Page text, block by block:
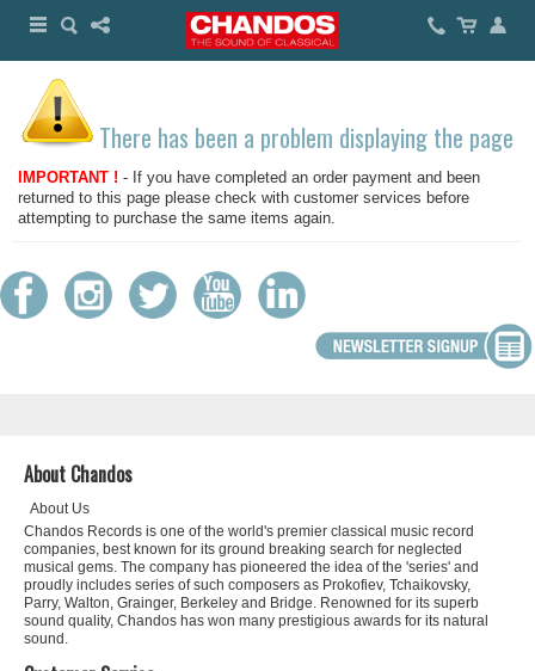
There has been a problem displaying the page
IMPORTANT ! - If you have completed an order payment and been
returned to this page please check with customer services before
attempting to purchase the same items again.
About Chandos
About Us
Chandos Records is one of the world's premier classical music record
companies, best known for its ground breaking search for neglected
musical gems. The company has pioneered the idea of the 'series' and
proudly includes series of such composers as Prokofiev, Tchaikovsky,
Parry, Walton, Grainger, Berkeley and Bridge. Renowned for its superb
sound quality, Chandos has won many prestigious awards for its natural
sound.